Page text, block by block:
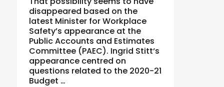
disappeared based on the
latest Minister for Workplace
Safety’s appearance at the
Public Accounts and Estimates
Committee (PAEC). Ingrid Stitt‘s
appearance centred on
questions related to the 2020-21
Budget …